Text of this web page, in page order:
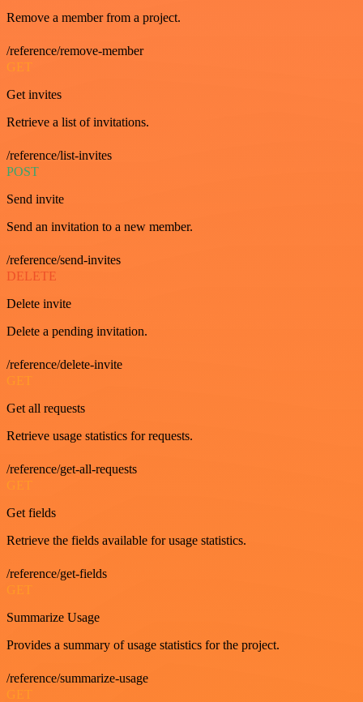
Remove a member from a project.
/reference/remove-member
GET
Get invites
Retrieve a list of invitations.
/reference/list-invites
POST
Send invite
Send an invitation to a new member.
/reference/send-invites
DELETE
Delete invite
Delete a pending invitation.
/reference/delete-invite
GET
Get all requests
Retrieve usage statistics for requests.
/reference/get-all-requests
GET
Get fields
Retrieve the fields available for usage statistics.
/reference/get-fields
GET
Summarize Usage
Provides a summary of usage statistics for the project.
/reference/summarize-usage
GET